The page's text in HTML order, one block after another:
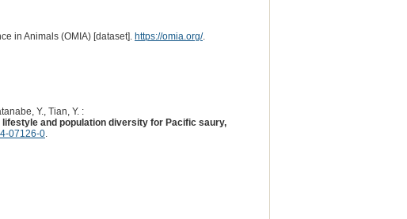
in Animals (OMIA) [dataset]. https://omia.org/.
Y., Tian, Y. :
and population diversity for Pacific saury,
07126-0.